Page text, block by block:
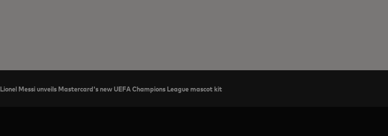
Lionel Messi unveils Mastercard's new UEFA Champions League mascot kit